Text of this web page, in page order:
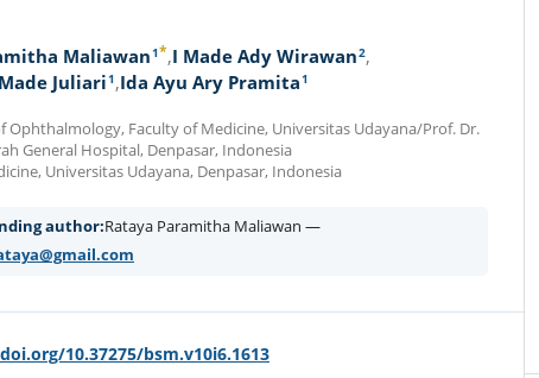
Maliawan1* I Made Ady Wirawan2
Juliari1 Ida Ayu Ary Pramita1
Ophthalmology, Faculty of Medicine, Universitas Udayana/Prof. Dr.
General Hospital, Denpasar, Indonesia
Universitas Udayana, Denpasar, Indonesia
author Rataya Paramitha Maliawan —
10.37275/bsm.v10i6.1613